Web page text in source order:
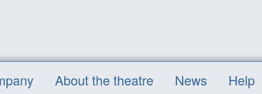
Peter Tchaikovsky "Eugene Onegin" (Opera in 3 Acts)
About the theatre News Help